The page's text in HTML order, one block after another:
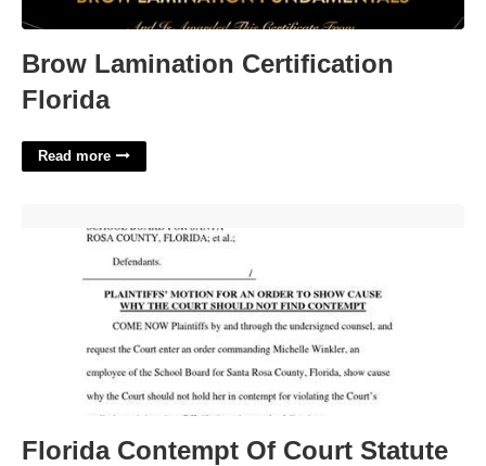
Brow Lamination Certification
Florida
Read more
Florida Contempt Of Court Statute